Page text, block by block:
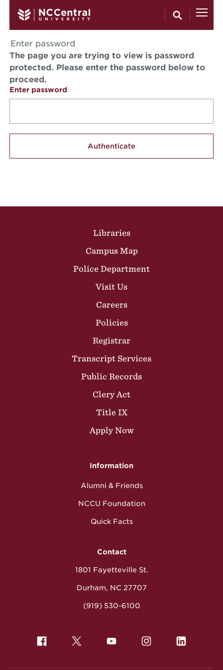
Enter password
The page you are trying to view is password
protected. Please enter the password below to
proceed.
Enter password
Libraries
Campus Map
Police Department
Visit Us
Careers
Policies
Registrar
Transcript Services
Public Records
Clery Act
Title IX
Apply Now
Information
Alumni & Friends
NCCU Foundation
Quick Facts
Contact
1801 Fayetteville St.
Durham, NC 27707
(919) 530-6100